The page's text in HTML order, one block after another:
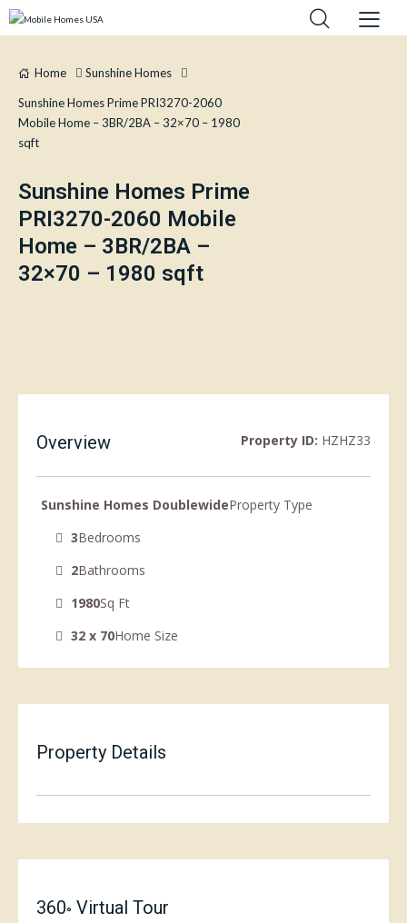
Home Sunshine Homes
Sunshine Homes Prime PRI3270-2060
Mobile Home – 3BR/2BA – 32×70 – 1980
sqft
Sunshine Homes Prime
PRI3270-2060 Mobile
Home – 3BR/2BA –
32×70 – 1980 sqft
Overview Property ID: HZHZ33
Sunshine Homes DoublewideProperty Type
3Bedrooms
2Bathrooms
1980Sq Ft
32 x 70Home Size
Property Details
360° Virtual Tour